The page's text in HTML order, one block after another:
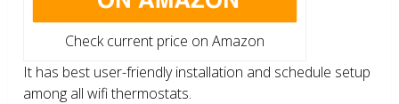
Check current price on Amazon
It has best user-friendly installation and schedule setup
among all wifi thermostats.